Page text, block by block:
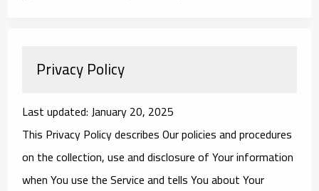
Privacy Policy
Last updated: January 20, 2025
This Privacy Policy describes Our policies and procedures
on the collection, use and disclosure of Your information
when You use the Service and tells You about Your